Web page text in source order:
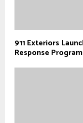
911 Exteriors
Response